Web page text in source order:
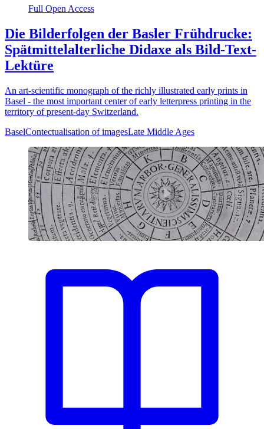
Full Open Access
Die Bilderfolgen der Basler Frühdrucke:
Spätmittelalterliche Didaxe als Bild-Text-
Lektüre
An art-scientific monograph of the richly illustrated early prints in
Basel - the most important center of early letterpress printing in the
territory of present-day Switzerland.
BaselContectualisation of imagesLate Middle Ages